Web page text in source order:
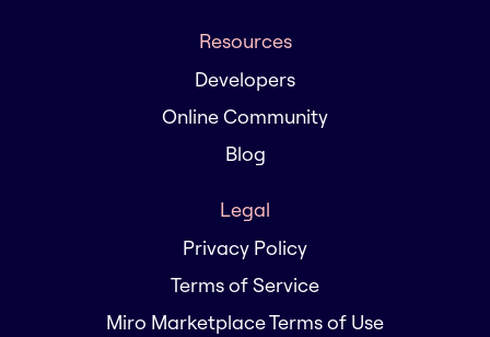
Resources
Developers
Online Community
Blog
Legal
Privacy Policy
Terms of Service
Miro Marketplace Terms of Use